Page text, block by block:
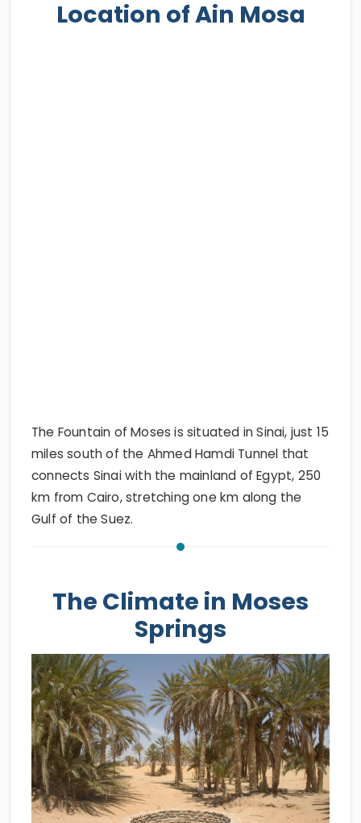
Location of Ain Mosa
The Fountain of Moses is situated in Sinai, just 15
miles south of the Ahmed Hamdi Tunnel that
connects Sinai with the mainland of Egypt, 250
km from Cairo, stretching one km along the
Gulf of the Suez.
The Climate in Moses
Springs